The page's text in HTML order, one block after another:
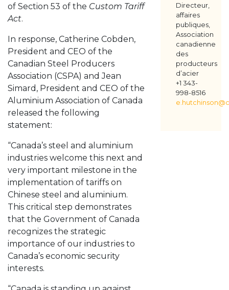
of Section 53 of the Custom Tariff
Act.
In response, Catherine Cobden,
President and CEO of the
Canadian Steel Producers
Association (CSPA) and Jean
Simard, President and CEO of the
Aluminium Association of Canada
released the following
statement:
“Canada’s steel and aluminium
industries welcome this next and
very important milestone in the
implementation of tariffs on
Chinese steel and aluminium.
This critical step demonstrates
that the Government of Canada
recognizes the strategic
importance of our industries to
Canada’s economic security
interests.
Directeur,
affaires
publiques,
Association
canadienne
des
producteurs
d’acier
+1 343-
998-8516